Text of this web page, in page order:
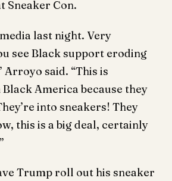
Sneaker Con.
last night. Very
see Black support eroding
Arroyo said. “This is
America because they
into sneakers! They
this is a big deal, certainly
Trump roll out his sneaker